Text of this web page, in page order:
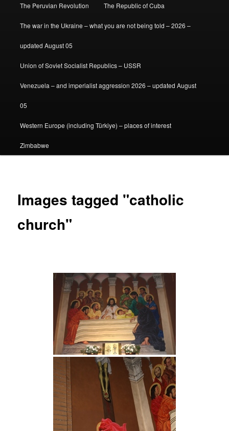
The Peruvian Revolution The Republic of Cuba
The war in the Ukraine – what you are not being told – 2026 –
updated August 05
Union of Soviet Socialist Republics – USSR
Venezuela – and imperialist aggression 2026 – updated August
05
Western Europe (including Türkiye) – places of interest
Zimbabwe
Images tagged "catholic
church"